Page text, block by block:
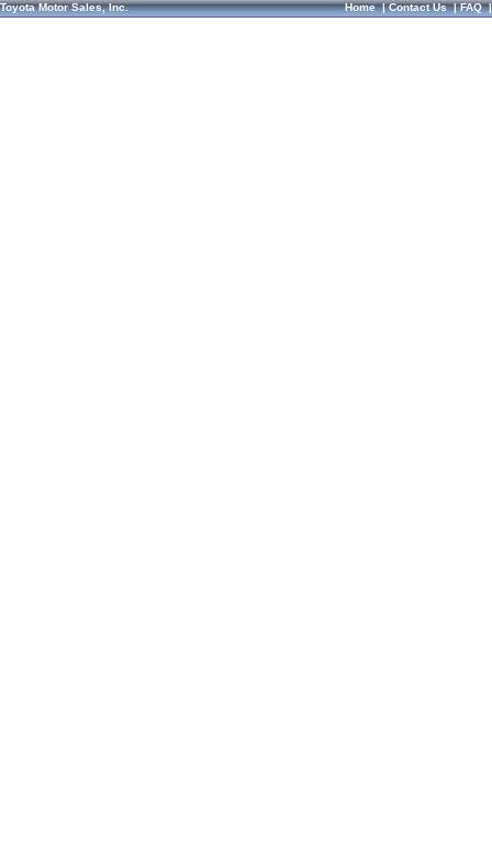
Toyota Motor Sales, Inc. Home|Contact Us|FAQ